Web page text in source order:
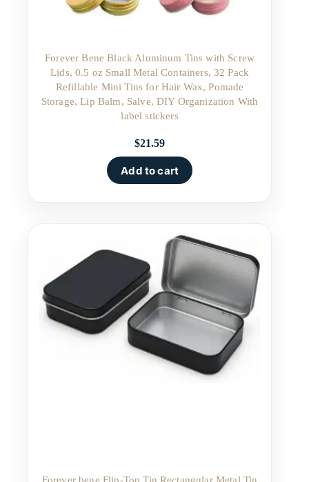
Forever Bene Black Aluminum Tins with Screw
Lids, 0.5 oz Small Metal Containers, 32 Pack
Refillable Mini Tins for Hair Wax, Pomade
Storage, Lip Balm, Salve, DIY Organization With
label stickers
$21.59
Add to cart